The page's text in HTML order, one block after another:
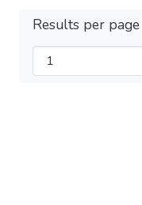
Results per page